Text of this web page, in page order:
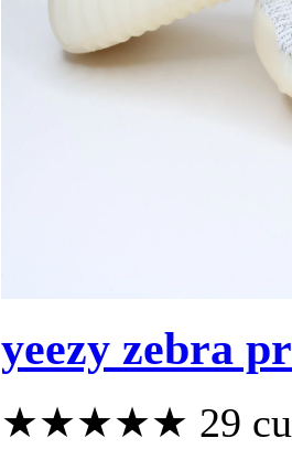
yeezy zebra
★★★★★ 29